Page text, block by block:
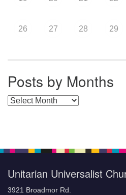
26 27 28 29
Posts by Months
Posts by Months
Unitarian Universalist
3921 Broadmor Rd.